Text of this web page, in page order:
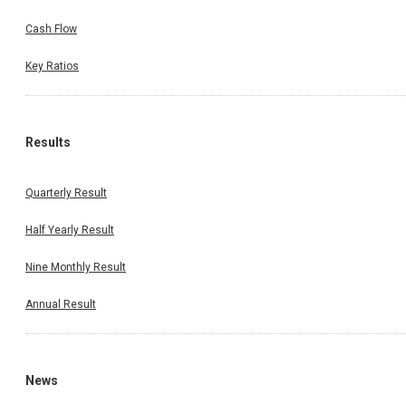
Cash Flow
Key Ratios
Results
Quarterly Result
Half Yearly Result
Nine Monthly Result
Annual Result
News